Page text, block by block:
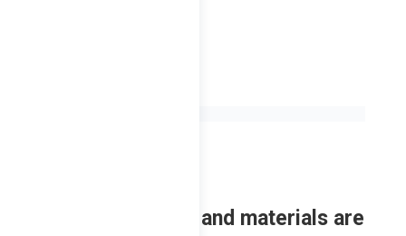
Review contents and materials are